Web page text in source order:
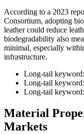
According to a 2023
Consortium, adopting
leather could reduce
biodegradability also
minimal, especially
infrastructure.
Long-tail
Long-tail
Long-tail
Material
Markets